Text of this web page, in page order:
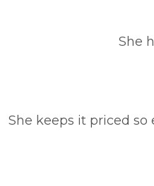
She
She keeps it priced